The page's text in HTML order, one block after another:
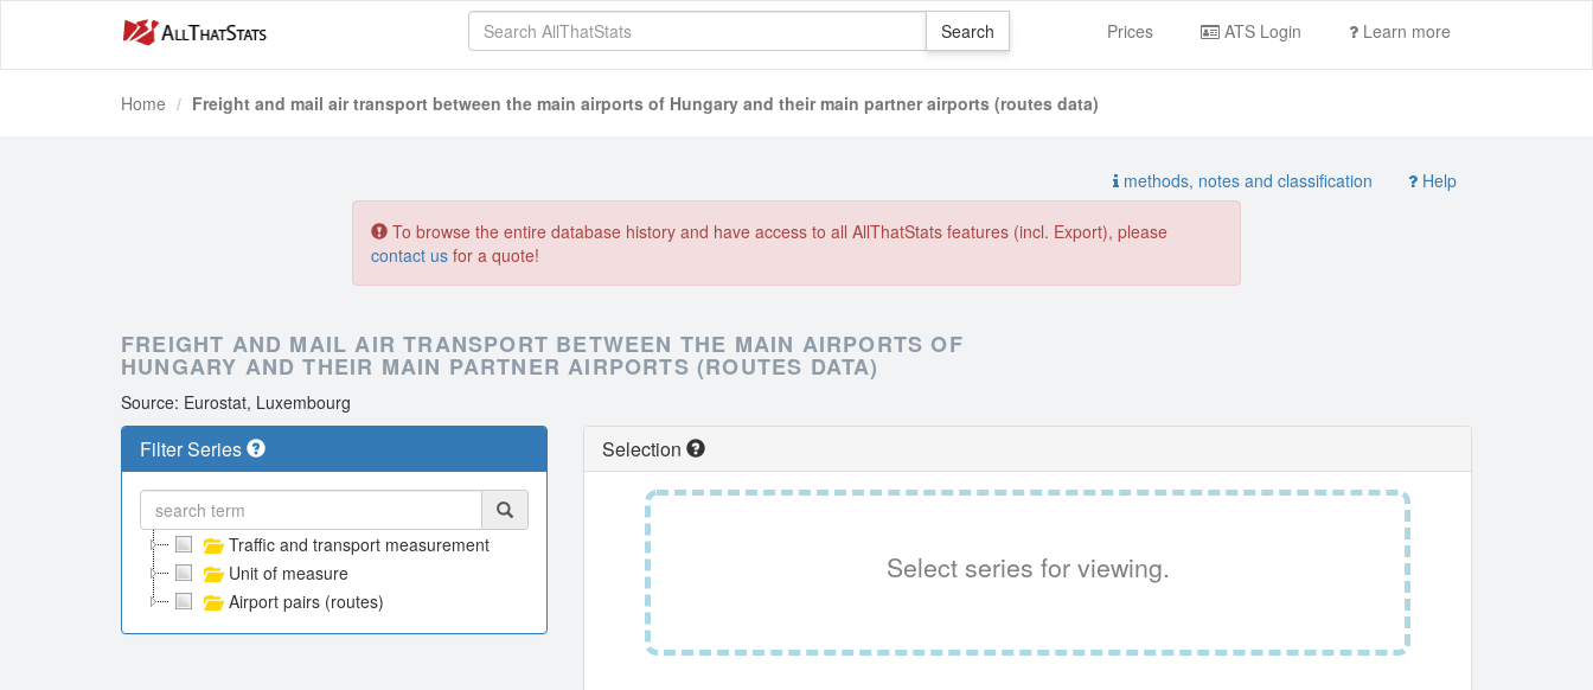
Prices ATS Login Learn more
Home Freight and mail air transport between the main airports of Hungary and their main partner airports (routes data)
methods, notes and classification Help
To browse the entire database history and have access to all AllThatStats features (incl. Export), please
contact us for a quote!
FREIGHT AND MAIL AIR TRANSPORT BETWEEN THE MAIN AIRPORTS OF
HUNGARY AND THEIR MAIN PARTNER AIRPORTS (ROUTES DATA)
Source: Eurostat, Luxembourg
Filter Series
Traffic and transport measurement
Unit of measure
Airport pairs (routes)
Selection
Select series for viewing.